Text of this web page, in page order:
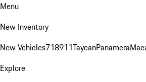
Menu
New Inventory
New Vehicles718911TaycanPanamera
Explore